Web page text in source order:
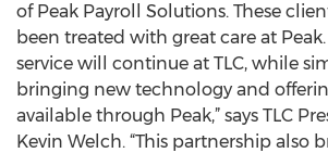
of Peak Payroll Solutions. These
been treated with great care at
service will continue at TLC, while
bringing new technology and
available through Peak,” says TLC
Kevin Welch. “This partnership also